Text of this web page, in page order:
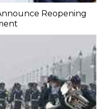
Reopening